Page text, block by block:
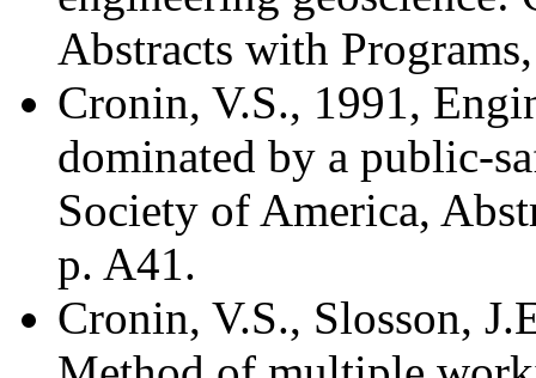
Abstracts with
Cronin, V.S., 1991,
dominated by a public-
Society of America,
p. A41.
Cronin, V.S., Slosson,